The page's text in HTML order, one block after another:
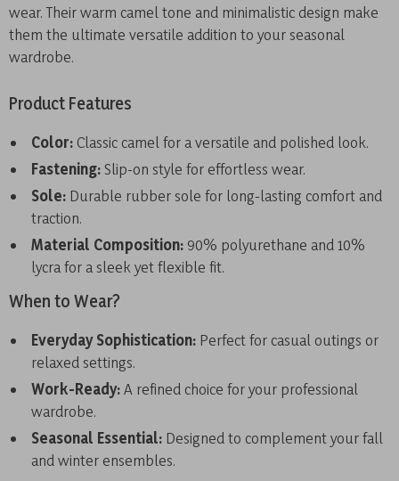
wear. Their warm camel tone and minimalistic design make
them the ultimate versatile addition to your seasonal
wardrobe.
Product Features
Color: Classic camel for a versatile and polished look.
Fastening: Slip-on style for effortless wear.
Sole: Durable rubber sole for long-lasting comfort and
traction.
Material Composition: 90% polyurethane and 10%
lycra for a sleek yet flexible fit.
When to Wear?
Everyday Sophistication: Perfect for casual outings or
relaxed settings.
Work-Ready:A refined choice for your professional
wardrobe.
Seasonal Essential: Designed to complement your fall
and winter ensembles.